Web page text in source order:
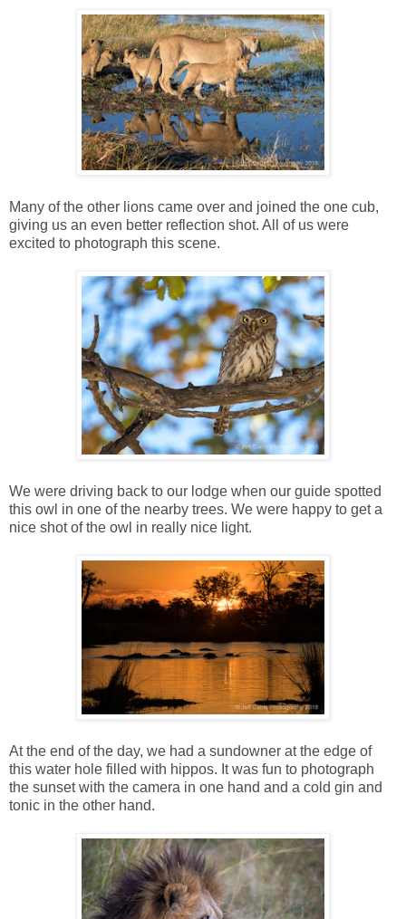
Many of the other lions came over and joined the one cub,
giving us an even better reflection shot. All of us were
excited to photograph this scene.
We were driving back to our lodge when our guide spotted
this owl in one of the nearby trees. We were happy to get a
nice shot of the owl in really nice light.
At the end of the day, we had a sundowner at the edge of
this water hole filled with hippos. It was fun to photograph
the sunset with the camera in one hand and a cold gin and
tonic in the other hand.